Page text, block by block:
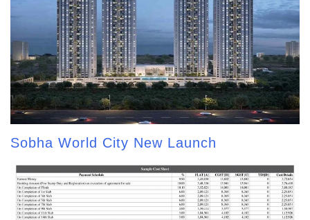
Sobha World City New Launch